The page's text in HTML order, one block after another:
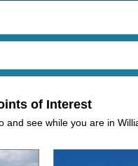
of Interest
and see while you are in